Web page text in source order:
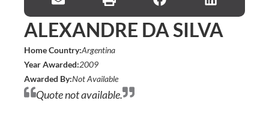
ALEXANDRE DA SILVA
Home Country:Argentina
Year Awarded:2009
Awarded By:Not Available
Quote not available.